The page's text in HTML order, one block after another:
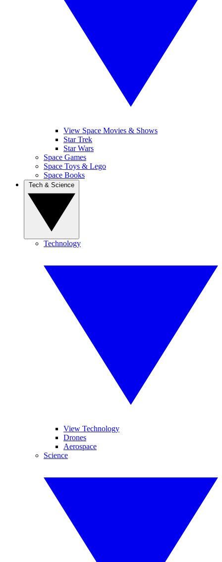
View Space Movies & Shows
Star Trek
Star Wars
Space Games
Space Toys & Lego
Space Books
Technology
View Technology
Drones
Aerospace
Science